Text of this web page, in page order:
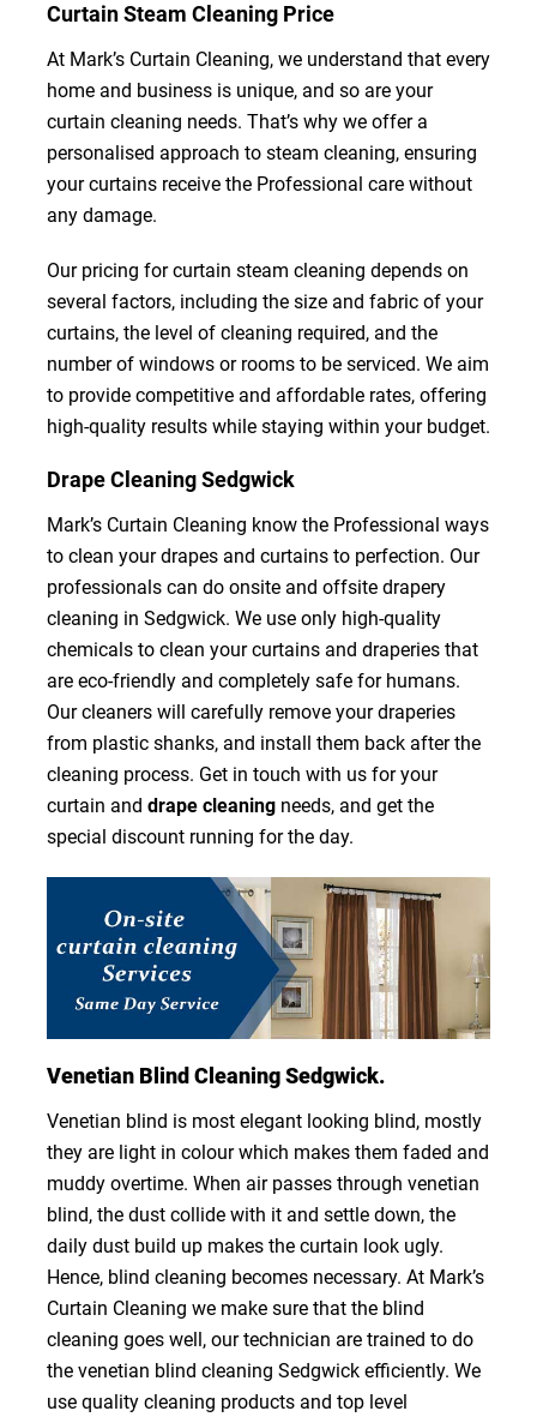
Curtain Steam Cleaning Price
At Mark’s Curtain Cleaning, we understand that every
home and business is unique, and so are your
curtain cleaning needs. That’s why we offer a
personalised approach to steam cleaning, ensuring
your curtains receive the Professional care without
any damage.
Our pricing for curtain steam cleaning depends on
several factors, including the size and fabric of your
curtains, the level of cleaning required, and the
number of windows or rooms to be serviced. We aim
to provide competitive and affordable rates, offering
high-quality results while staying within your budget.
Drape Cleaning Sedgwick
Mark’s Curtain Cleaning know the Professional ways
to clean your drapes and curtains to perfection. Our
professionals can do onsite and offsite drapery
cleaning in Sedgwick. We use only high-quality
chemicals to clean your curtains and draperies that
are eco-friendly and completely safe for humans.
Our cleaners will carefully remove your draperies
from plastic shanks, and install them back after the
cleaning process. Get in touch with us for your
curtain and drape cleaning needs, and get the
special discount running for the day.
Venetian Blind Cleaning Sedgwick.
Venetian blind is most elegant looking blind, mostly
they are light in colour which makes them faded and
muddy overtime. When air passes through venetian
blind, the dust collide with it and settle down, the
daily dust build up makes the curtain look ugly.
Hence, blind cleaning becomes necessary. At Mark’s
Curtain Cleaning we make sure that the blind
cleaning goes well, our technician are trained to do
the venetian blind cleaning Sedgwick efficiently. We
use quality cleaning products and top level